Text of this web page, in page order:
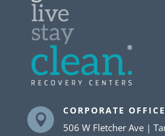

CORPORATE OFFICE
506 W Fletcher Ave |